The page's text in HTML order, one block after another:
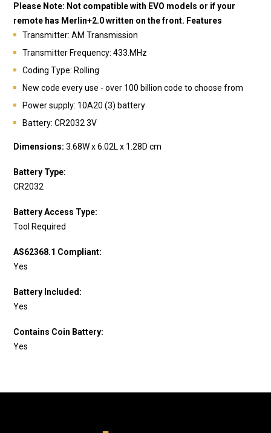
Please Note: Not compatible with EVO models or if your
remote has Merlin+2.0 written on the front. Features
Transmitter: AM Transmission
Transmitter Frequency: 433.MHz
Coding Type: Rolling
New code every use - over 100 billion code to choose from
Power supply: 10A20 (3) battery
Battery: CR2032 3V
Dimensions: 3.68W x 6.02L x 1.28D cm
Battery Type:
CR2032
Battery Access Type:
Tool Required
AS62368.1 Compliant:
Yes
Battery Included:
Yes
Contains Coin Battery:
Yes